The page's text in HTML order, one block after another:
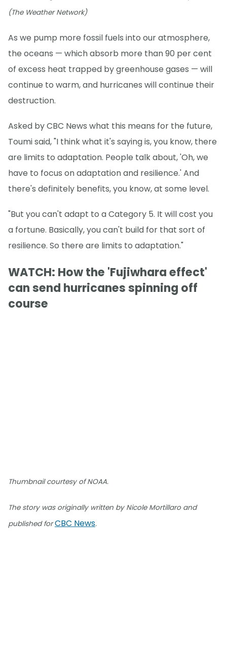
(The Weather Network)
As we pump more fossil fuels into our atmosphere,
the oceans — which absorb more than 90 per cent
of excess heat trapped by greenhouse gases — will
continue to warm, and hurricanes will continue their
destruction.
Asked by CBC News what this means for the future,
Toumi said, "I think what it's saying is, you know, there
are limits to adaptation. People talk about, 'Oh, we
have to focus on adaptation and resilience.' And
there's definitely benefits, you know, at some level.
"But you can't adapt to a Category 5. It will cost you
a fortune. Basically, you can't build for that sort of
resilience. So there are limits to adaptation."
WATCH: How the 'Fujiwhara effect'
can send hurricanes spinning off
course
Thumbnail courtesy of NOAA.
The story was originally written by Nicole Mortillaro and
published forCBC News.